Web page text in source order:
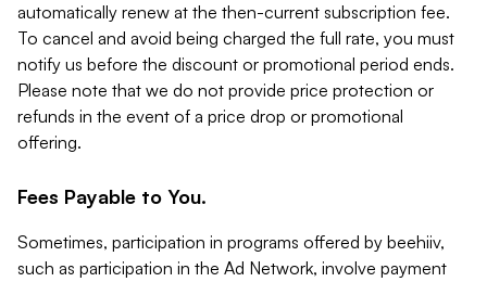
automatically renew at the then-current subscription fee.
To cancel and avoid being charged the full rate, you must
notify us before the discount or promotional period ends.
Please note that we do not provide price protection or
refunds in the event of a price drop or promotional
offering.
Fees Payable to You.
Sometimes, participation in programs offered by beehiiv,
such as participation in the Ad Network, involve payment